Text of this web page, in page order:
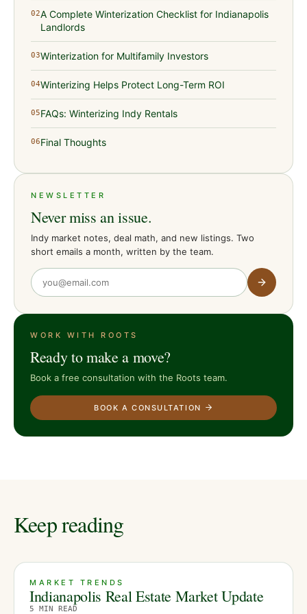
02A Complete Winterization Checklist for Indianapolis
Landlords
03Winterization for Multifamily Investors
04Winterizing Helps Protect Long-Term ROI
05FAQs: Winterizing Indy Rentals
06Final Thoughts
NEWSLETTER
Never miss an issue.
Indy market notes, deal math, and new listings. Two
short emails a month, written by the team.
WORK WITH ROOTS
Ready to make a move?
Book a free consultation with the Roots team.
BOOK A CONSULTATION
Keep reading
MARKET TRENDS
Indianapolis Real Estate Market Update
5 MIN READ